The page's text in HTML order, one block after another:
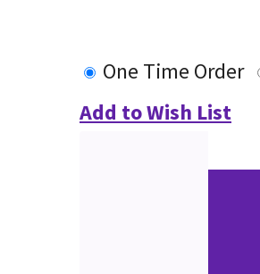
One Time Order
Add to Wish List